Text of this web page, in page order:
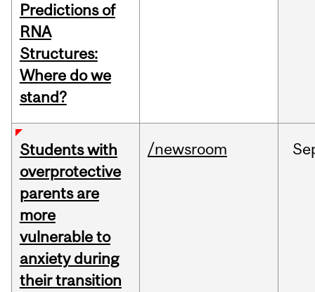
Predictions of
RNA
Structures:
Where do we
stand?
Students with
overprotective
parents are
more
vulnerable to
anxiety during
their transition
/newsroom